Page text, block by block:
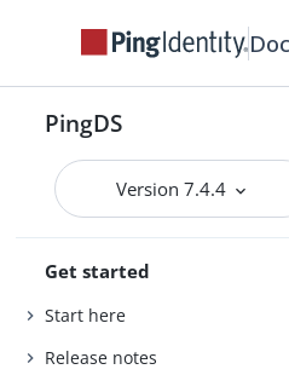
PingDS
Version 7.4.4
Get started
Start here
Release notes